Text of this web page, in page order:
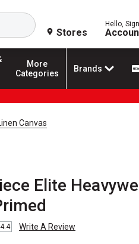
Search
Stores
Hello,
More
Categories
Brands
Canvas
Elite
4.4 Write A Review